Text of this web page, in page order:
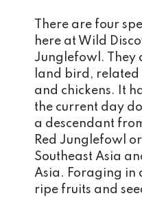
There are four
here at Wild
Junglefowl. They
land bird, related
and chickens. It
the current day
a descendant
Red Junglefowl
Southeast Asia
Asia. Foraging in
ripe fruits and